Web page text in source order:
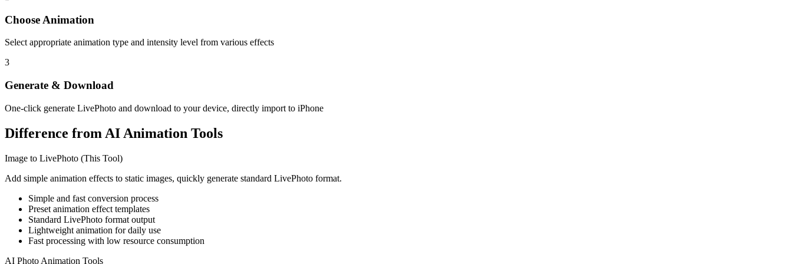
Choose Animation
Select appropriate animation type and intensity level from various effects
3
Generate & Download
One-click generate LivePhoto and download to your device, directly import to iPhone
Difference from AI Animation Tools
Image to LivePhoto (This Tool)
Add simple animation effects to static images, quickly generate standard LivePhoto format.
Simple and fast conversion process
Preset animation effect templates
Standard LivePhoto format output
Lightweight animation for daily use
Fast processing with low resource consumption
AI Photo Animation Tools